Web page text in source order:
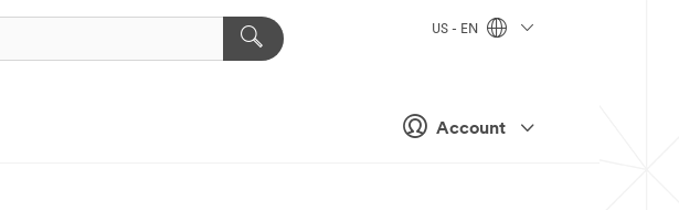
Account
US - EN